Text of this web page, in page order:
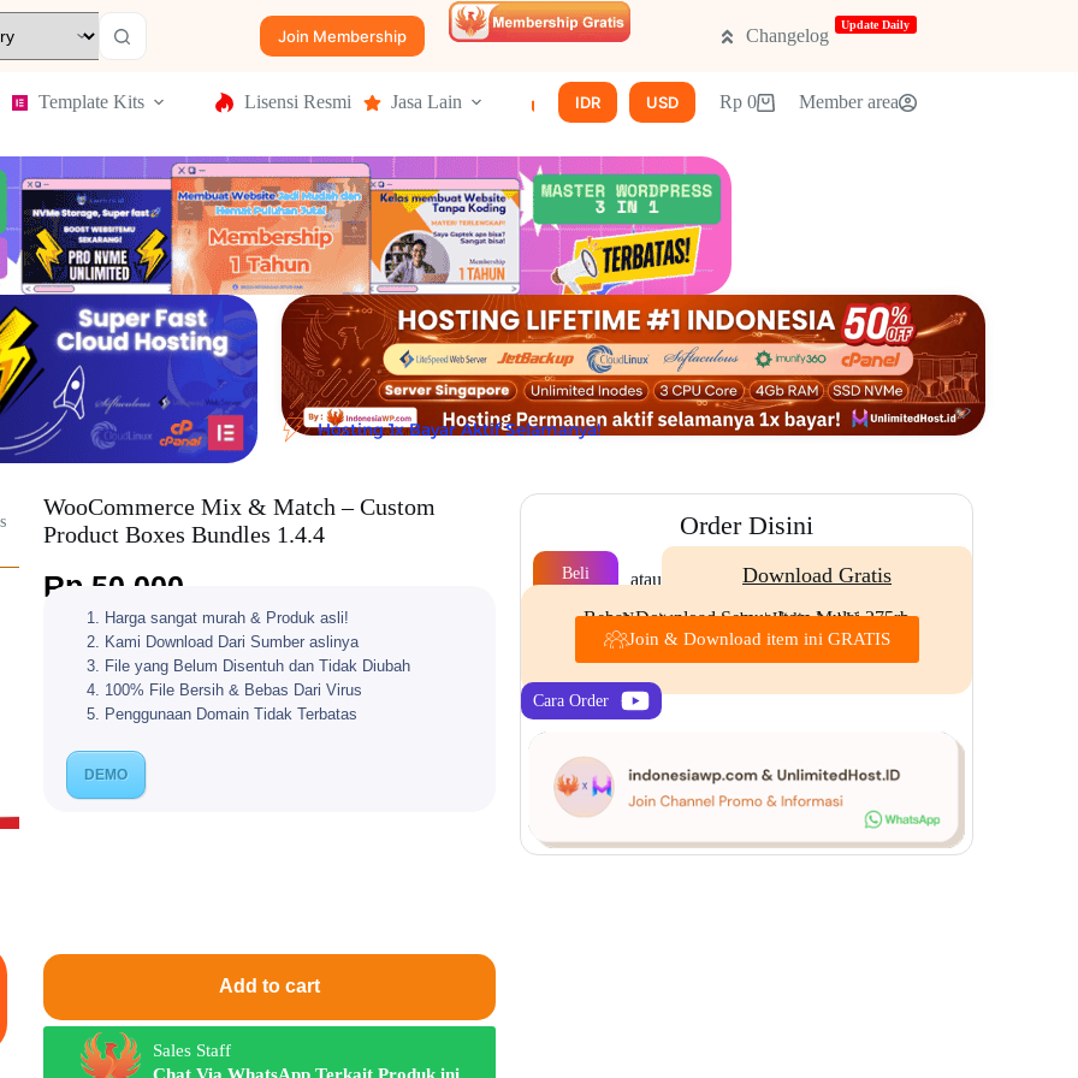
Join Membership Changelog
Update Daily
Template Kits Lisensi Resmi Jasa Lain CMS lainnya Promo
IDR USD Rp0 Member area
Hosting 1x Bayar Aktif Selamanya!
WooCommerce Mix & Match – Custom
Product Boxes Bundles 1.4.4
Rp 50.000
Harga sangat murah & Produk asli!
Kami Download Dari Sumber aslinya
File yang Belum Disentuh dan Tidak Diubah
100% File Bersih & Bebas Dari Virus
Penggunaan Domain Tidak Terbatas
DEMO
Add to cart
Sales Staff
Order Disini
Beli atau Download Gratis
Bebas Download Semua Item Mulai 275rb
New item every day | Unlimited Use
Join & Download item ini GRATIS
Cara Order